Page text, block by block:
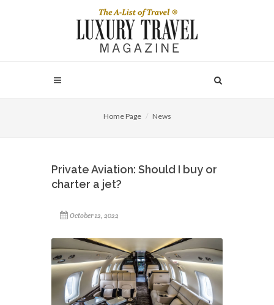
Home Page News
Private Aviation: Should I buy or
charter a jet?
October 12, 2022